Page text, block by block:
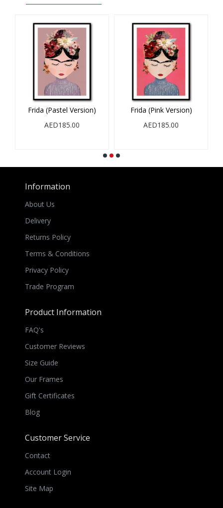
Frida (Pastel Version)
AED185.00
Frida (Pink Version)
AED185.00
Information
About Us
Delivery
Returns Policy
Terms & Conditions
Privacy Policy
Trade Program
Product Information
FAQ's
Customer Reviews
Size Guide
Our Frames
Gift Certificates
Blog
Customer Service
Contact
Account Login
Site Map